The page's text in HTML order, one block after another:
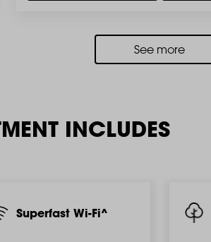
See more
INCLUDES
Superfast Wi-Fi^